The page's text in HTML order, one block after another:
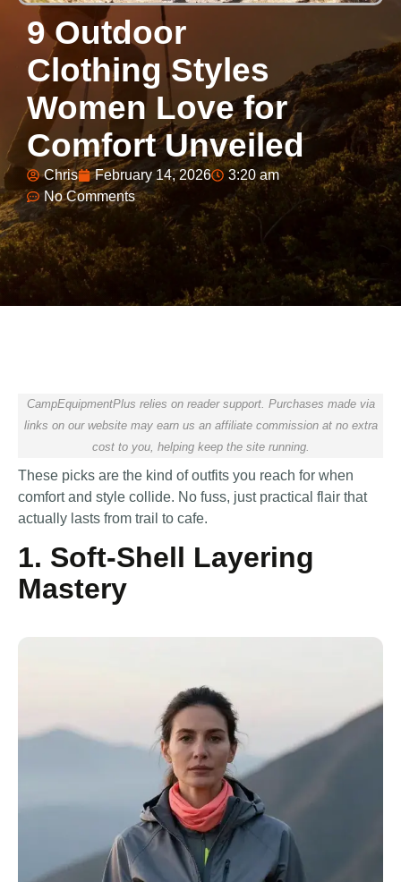
9 Outdoor
Clothing Styles
Women Love for
Comfort Unveiled
Chris February 14, 2026
3:20 am
No Comments
CampEquipmentPlus relies on reader support. Purchases made via
links on our website may earn us an affiliate commission at no extra
cost to you, helping keep the site running.
These picks are the kind of outfits you reach for when
comfort and style collide. No fuss, just practical flair that
actually lasts from trail to cafe.
1. Soft-Shell Layering
Mastery